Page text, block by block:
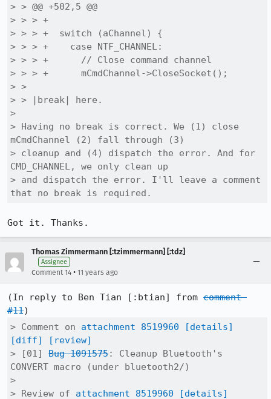
> > @@ +502,5 @@
> > > +
> > > +  switch (aChannel) {
> > > +    case NTF_CHANNEL:
> > > +      // Close command channel
> > > +      mCmdChannel->CloseSocket();
> >
> > |break| here.
>
> Having no break is correct. We (1) close
mCmdChannel (2) fall through (3)
> cleanup and (4) dispatch the error. And for
CMD_CHANNEL, we only clean up
> and dispatch the error. I'll leave a comment
that no break is required.
Got it. Thanks.
Thomas Zimmermann [:tzimmermann] [:tdz]
Assignee
Comment 14 • 11 years ago
(In reply to Ben Tian [:btian] from comment
#11
> Comment on attachment 8519960
[details]
[diff]
[review]
> [01] Bug 1091575: Cleanup Bluetooth's
CONVERT macro (under bluetooth2/)
>
> Review of attachment 8519960
[details]